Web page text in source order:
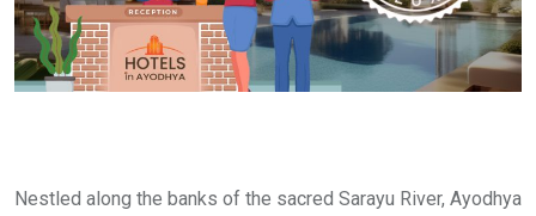
Nestled along the banks of the sacred Sarayu River, Ayodhya